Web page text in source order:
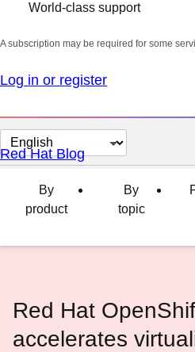
World-class support
A subscription may be required for some
Log in or register
Change
page
language
Red Hat Blog
By
product
By
topic
Red Hat
accelerates